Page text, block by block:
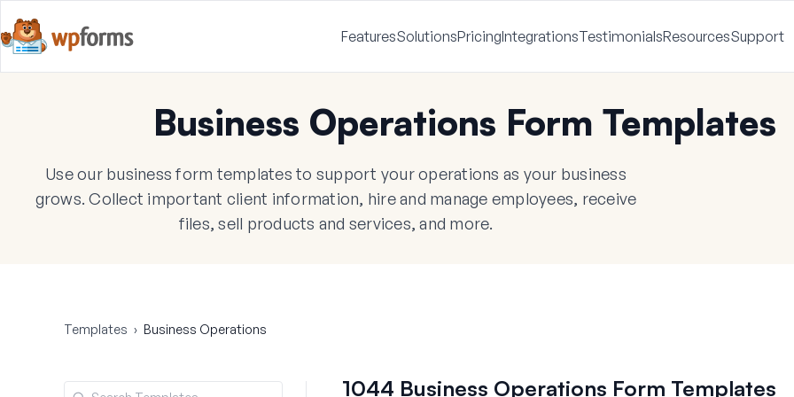
FeaturesSolutionsPricingIntegrationsTestimonialsResourcesSupport
Business Operations Form Templates
Use our business form templates to support your operations as your business
grows. Collect important client information, hire and manage employees, receive
files, sell products and services, and more.
Templates › Business Operations
1044 Business Operations Form Templates